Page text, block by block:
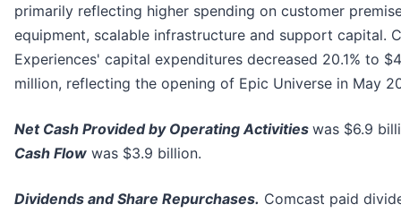
primarily reflecting higher spending on customer
equipment, scalable infrastructure and support capital.
Experiences' capital expenditures decreased 20.1% to
million, reflecting the opening of Epic Universe in May
Net Cash Provided by Operating Activities was $6.9
Cash Flow was $3.9 billion.
Dividends and Share Repurchases. Comcast paid